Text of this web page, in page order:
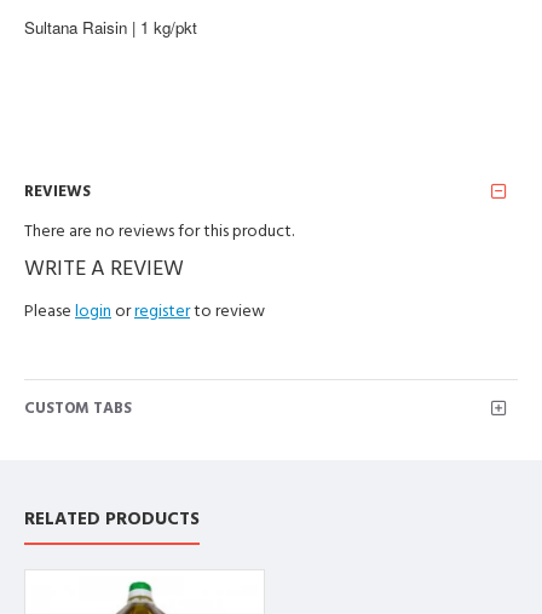
Sultana Raisin | 1 kg/pkt
REVIEWS
There are no reviews for this product.
WRITE A REVIEW
Please loginorregisterto review
CUSTOM TABS
RELATED PRODUCTS